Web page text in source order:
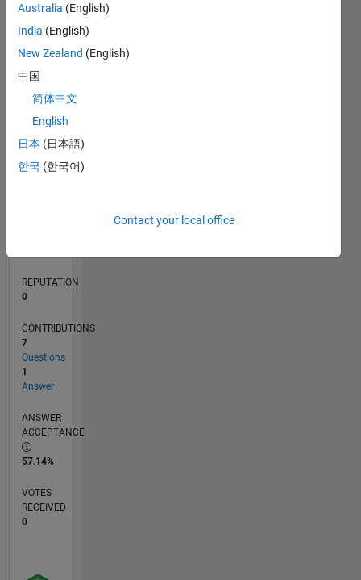
CONTRIBUTIONS L
1
3
4
TIMELINE
REPUTATION
0
CONTRIBUTIONS
7
Questions
1
Answer
ANSWER
ACCEPTANCE
57.14%
VOTES
RECEIVED
0
Australia (English)
India (English)
New Zealand (English)
中国
简体中文
English
日本 (日本語)
한국 (한국어)
Contact your local office